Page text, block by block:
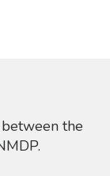
the